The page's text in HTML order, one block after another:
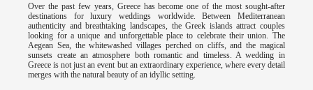
Over the past few years, Greece has become one of the most sought-after
destinations for luxury weddings worldwide. Between Mediterranean
authenticity and breathtaking landscapes, the Greek islands attract couples
looking for a unique and unforgettable place to celebrate their union. The
Aegean Sea, the whitewashed villages perched on cliffs, and the magical
sunsets create an atmosphere both romantic and timeless. A wedding in
Greece is not just an event but an extraordinary experience, where every detail
merges with the natural beauty of an idyllic setting.